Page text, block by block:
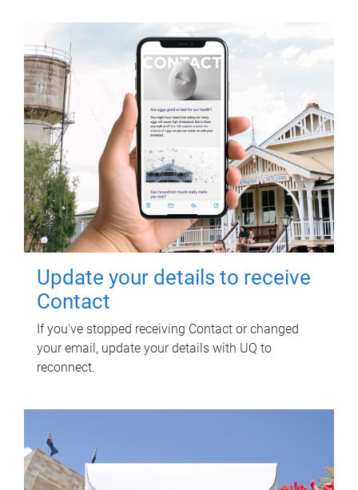
Update your details to receive
Contact
If you've stopped receiving Contact or changed
your email, update your details with UQ to
reconnect.